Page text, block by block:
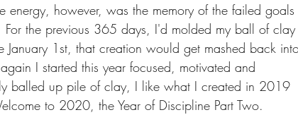
energy, however, was the memory of the failed goals
the previous 365 days, I'd molded my ball of clay
1st, that creation would get mashed back
I started this year focused, motivated and
balled up pile of clay, I like what I created in 2019
to 2020, the Year of Discipline Part Two.